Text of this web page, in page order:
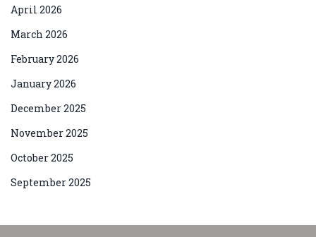
April 2026
March 2026
February 2026
January 2026
December 2025
November 2025
October 2025
September 2025